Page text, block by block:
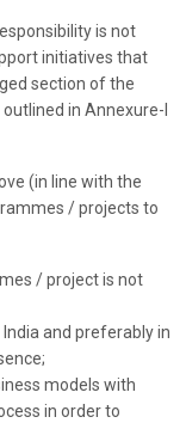
is not
initiatives that
section of the
in Annexure-I
(in line with the
/ projects to
/ project is not
and preferably in
models with
in order to